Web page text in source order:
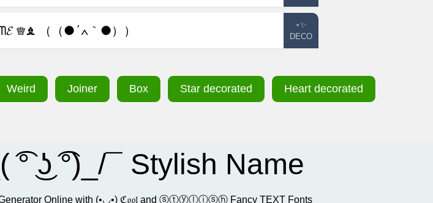
♕♝ （（●´∧｀●））
⋆✨
DECO
Weird Joiner Box Star decorated Heart decorated
͡° ͜ʖ ͡°)_/¯ Stylish Name
Online with (•◡•) ℭ𝔬𝔬𝔩 and ⓢⓣⓨⓛⓘⓢⓗ Fancy TEXT Fonts